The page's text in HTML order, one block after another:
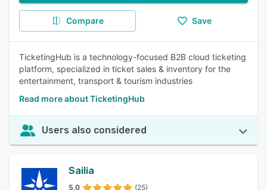
Compare Save
TicketingHub is a technology-focused B2B cloud ticketing
platform, specialized in ticket sales & inventory for the
entertainment, transport & tourism industries
Read more about TicketingHub
Users also considered
Sailia
5.0 (25)